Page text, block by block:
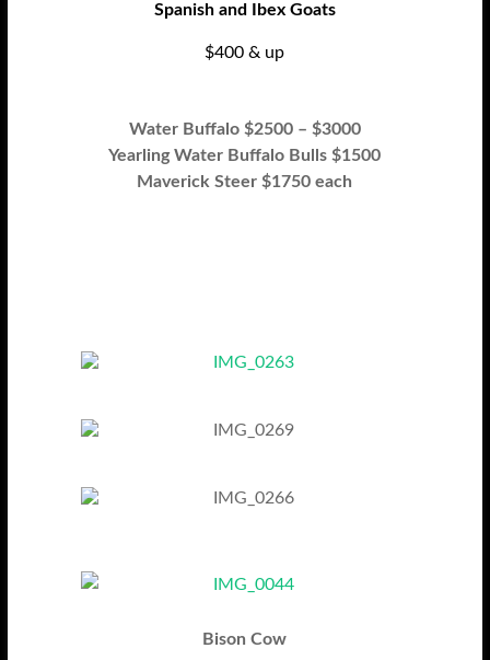
Spanish and Ibex Goats
$400 & up
Water Buffalo $2500 – $3000
Yearling Water Buffalo Bulls $1500
Maverick Steer $1750 each
Bison Cow